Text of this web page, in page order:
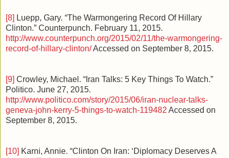
[8] Luepp, Gary. “The Warmongering Record Of Hillary
Clinton.” Counterpunch. February 11, 2015.
http://www.counterpunch.org/2015/02/11/the-warmongering-
record-of-hillary-clinton/Accessed on September 8, 2015.
[9] Crowley, Michael. “Iran Talks: 5 Key Things To Watch.”
Politico. June 27, 2015.
http://www.politico.com/story/2015/06/iran-nuclear-talks-
geneva-john-kerry-5-things-to-watch-119482 Accessed on
September 8, 2015.
[10] Karni, Annie. “Clinton On Iran: ‘Diplomacy Deserves A